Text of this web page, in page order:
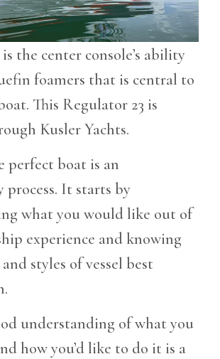
the center console’s ability
foamers that is central to
This Regulator 23 is
Kusler Yachts.
perfect boat is an
process. It starts by
what you would like out of
experience and knowing
styles of vessel best
understanding of what you
how you’d like to do it is a